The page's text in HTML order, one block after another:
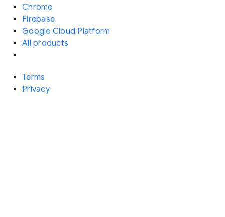
Chrome
Firebase
Google Cloud Platform
All products
Terms
Privacy